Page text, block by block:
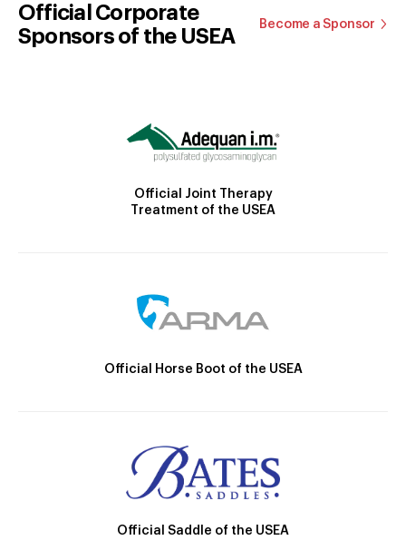
Official Corporate
Sponsors of the USEA
Become a Sponsor
Official Joint Therapy
Treatment of the USEA
Official Horse Boot of the USEA
Official Saddle of the USEA